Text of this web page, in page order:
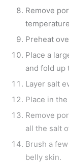
Remove
Preheat
Place a
and fold up
Layer salt
Place in
Remove
all the salt
Brush a
belly skin.